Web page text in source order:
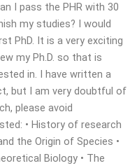
I pass the PHR with 30
my studies? I would
PhD. It is a very exciting
my Ph.D. so that is
in. I have written a
but I am very doubtful of
please avoid
• History of research
the Origin of Species •
Biology • The